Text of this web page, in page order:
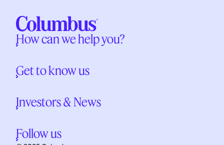
How can we help you?
Get to know us
Investors & News
Follow us